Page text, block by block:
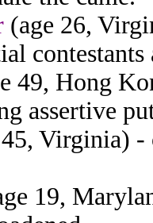
(age 26,
49, Hong
assertive
45, Virginia)
19,